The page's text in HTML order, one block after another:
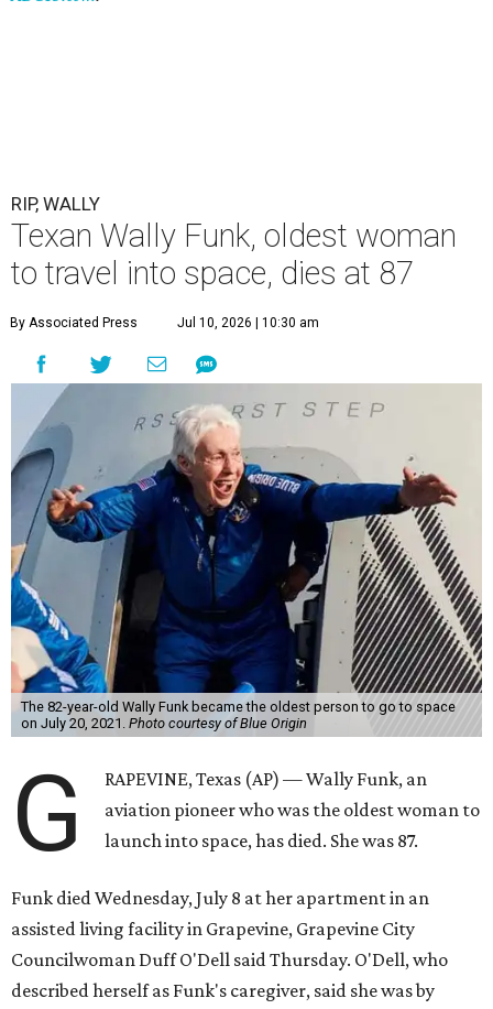
RIP, WALLY
Texan Wally Funk, oldest woman
to travel into space, dies at 87
By Associated Press Jul 10, 2026 | 10:30 am
The 82-year-old Wally Funk became the oldest person to go to space
on July 20, 2021. Photo courtesy of Blue Origin
G
RAPEVINE, Texas (AP) — Wally Funk, an
aviation pioneer who was the oldest woman to
launch into space, has died. She was 87.
Funk died Wednesday, July 8 at her apartment in an
assisted living facility in Grapevine, Grapevine City
Councilwoman Duff O'Dell said Thursday. O'Dell, who
described herself as Funk's caregiver, said she was by